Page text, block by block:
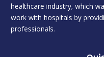
healthcare industry, which
work with hospitals by
professionals.